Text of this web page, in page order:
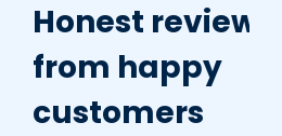
Honest reviews
from happy
customers